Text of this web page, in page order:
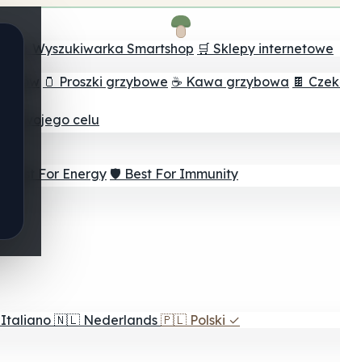
🔮 Wyszukiwarka Smartshop 🛒 Sklepy internetowe
🫙 Proszki grzybowe ☕ Kawa grzybowa 🍫
twojego celu
⚡ Best For Energy 🛡️ Best For Immunity
Italiano 🇳🇱 Nederlands 🇵🇱 Polski ✓